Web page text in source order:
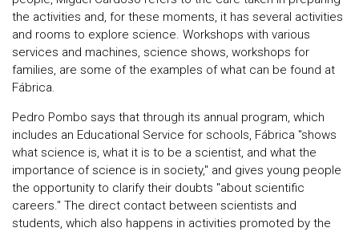
the activities and, for these moments, it has several activities
and rooms to explore science. Workshops with various
services and machines, science shows, workshops for
families, are some of the examples of what can be found at
Fábrica.
Pedro Pombo says that through its annual program, which
includes an Educational Service for schools, Fábrica "shows
what science is, what it is to be a scientist, and what the
importance of science is in society," and gives young people
the opportunity to clarify their doubts "about scientific
careers." The direct contact between scientists and
students, which also happens in activities promoted by the